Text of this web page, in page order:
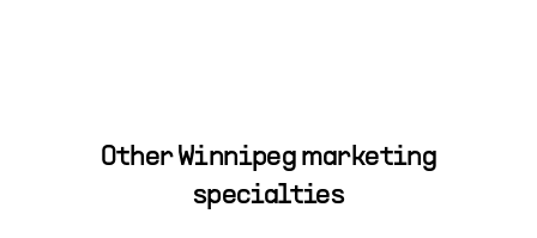
OtherWinnipeg marketing
specialties